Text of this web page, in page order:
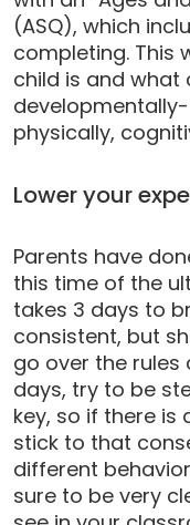
(ASQ), which
completing. This
child is and
physically,
Lower your
Parents have
this time of the
takes 3 days to
consistent, but
go over the
days, try to be
key, so if there is
stick to that
different
sure to be very